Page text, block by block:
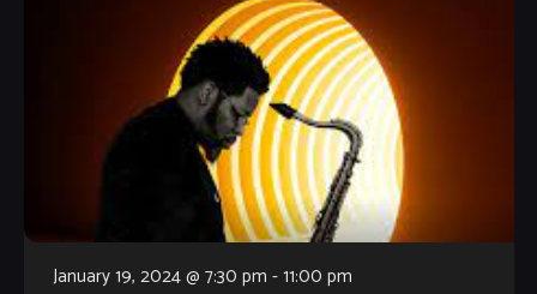
January 19, 2024 @ 7:30 pm -11:00 pm